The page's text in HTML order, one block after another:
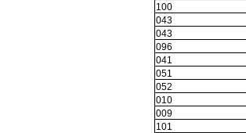
100
043
043
096
041
051
052
010
009
101